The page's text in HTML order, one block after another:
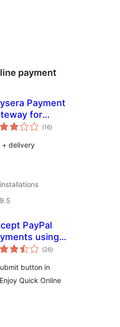
payment
Payment
for
(16total
ratings
)
+ delivery
PayPal
using
Form 7
(26total
ratings
)
button in
Quick Online